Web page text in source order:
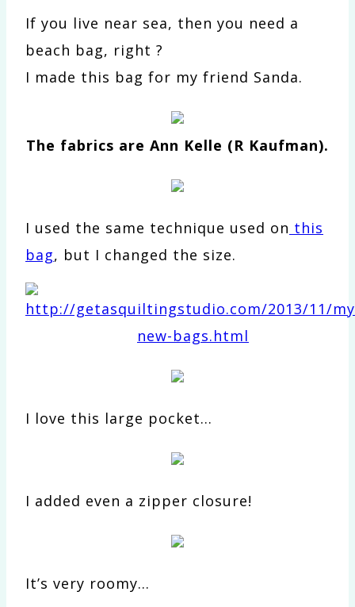
If you live near sea, then you need a
beach bag, right ?
I made this bag for my friend Sanda.
The fabrics are Ann Kelle (R Kaufman).
I used the same technique used on this
bag, but I changed the size.
I love this large pocket…
I added even a zipper closure!
It’s very roomy…